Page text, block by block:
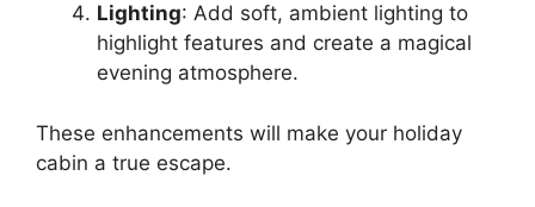
Lighting: Add soft, ambient lighting to
highlight features and create a magical
evening atmosphere.
These enhancements will make your holiday
cabin a true escape.